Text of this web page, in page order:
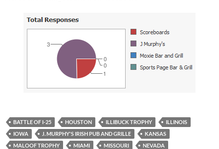
BATTLE OF I-25 HOUSTON ILLIBUCK TROPHY
ILLINOIS
IOWA
J. MURPHY'S IRISH PUB AND GRILLE
KANSAS
MALOOF TROPHY
MIAMI MISSOURI
NEVADA